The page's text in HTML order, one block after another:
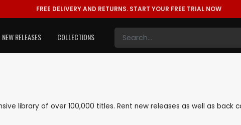
FREE DELIVERY AND RETURNS. START YOUR FREE TRIAL NOW
NEW RELEASES COLLECTIONS
library of over 100,000 titles. Rent new releases as well as back